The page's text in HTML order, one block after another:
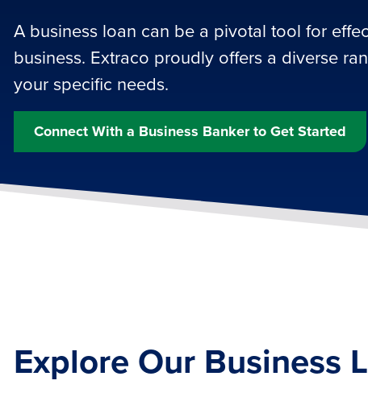
A business loan can be a pivotal tool for
business. Extraco proudly offers a diverse
your specific needs.
Connect With a Business Banker to Get Started
Explore Our Business